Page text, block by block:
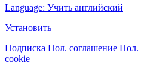
Language: Учить английский
Установить
Подписка Пол. соглашение Пол.
cookie